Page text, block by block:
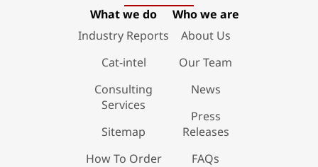
What we do
Industry Reports
Cat-intel
Consulting
Services
Sitemap
How To Order
Who we are
About Us
Our Team
News
Press
Releases
FAQs